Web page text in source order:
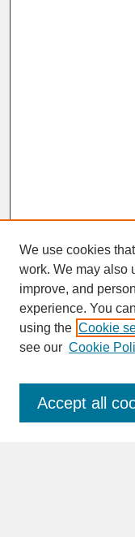
SEARCH
Enter search terms:
We use cookies
work. We may also
improve, and
experience. You
using the Cookie
see our Cookie
Accept all